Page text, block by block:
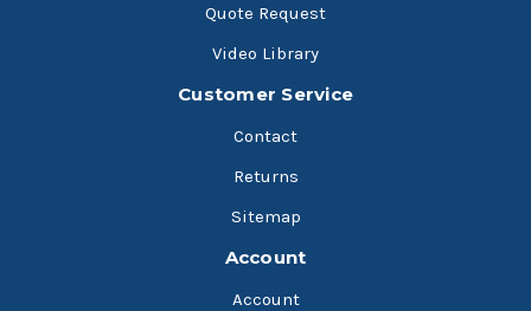
Quote Request
Video Library
Customer Service
Contact
Returns
Sitemap
Account
Account